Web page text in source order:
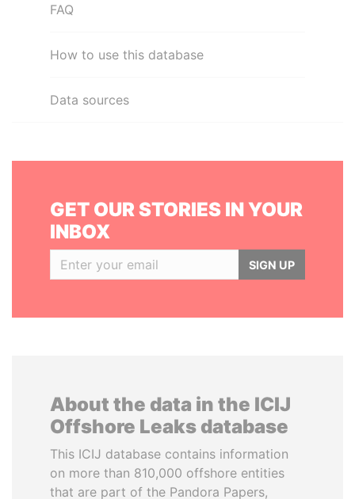
FAQ
How to use this database
Data sources
GET OUR STORIES IN YOUR
INBOX
SIGN UP
About the data in the ICIJ
Offshore Leaks database
This ICIJ database contains information
on more than 810,000 offshore entities
that are part of the Pandora Papers,